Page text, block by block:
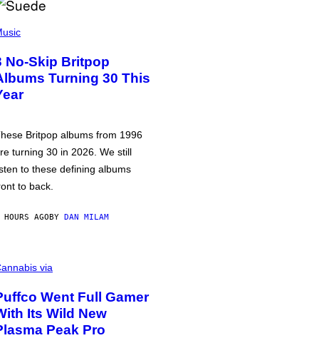
No-Skip Britpop
Turning 30 This
Britpop albums from 1996
turning 30 in 2026. We still
to these defining albums
to back.
AGOBY DAN MILAM
via
Went Full Gamer
Its Wild New
Peak Pro